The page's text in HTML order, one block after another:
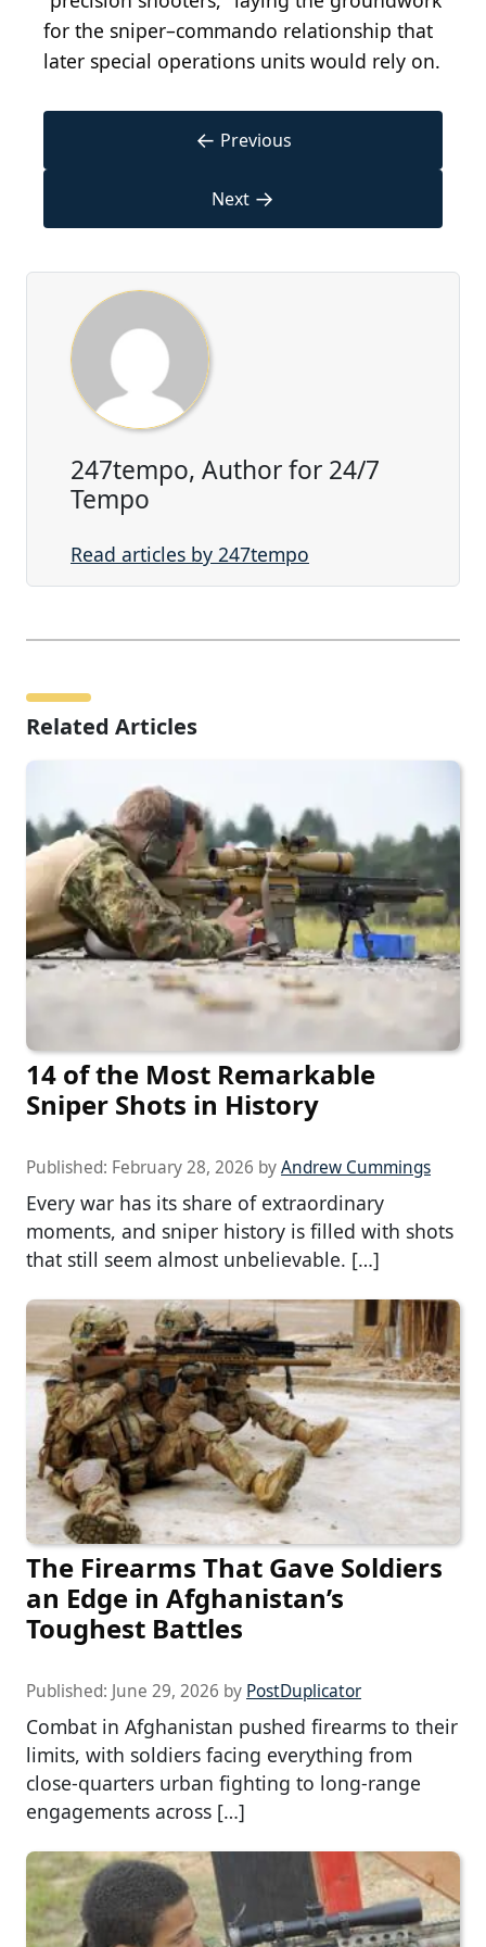
for the sniper–commando relationship that
later special operations units would rely on.
← Previous
Next →
247tempo, Author for 24/7
Tempo
Read articles by 247tempo
Related Articles
14 of the Most Remarkable
Sniper Shots in History
Published: February 28, 2026 byAndrew Cummings
Every war has its share of extraordinary
moments, and sniper history is filled with shots
that still seem almost unbelievable. […]
The Firearms That Gave Soldiers
an Edge in Afghanistan’s
Toughest Battles
Published: June 29, 2026 by PostDuplicator
Combat in Afghanistan pushed firearms to their
limits, with soldiers facing everything from
close-quarters urban fighting to long-range
engagements across […]